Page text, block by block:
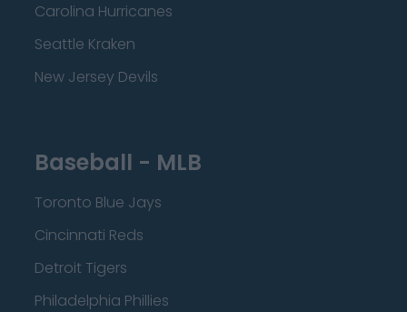
Carolina Hurricanes
Seattle Kraken
New Jersey Devils
Baseball - MLB
Toronto Blue Jays
Cincinnati Reds
Detroit Tigers
Philadelphia Phillies